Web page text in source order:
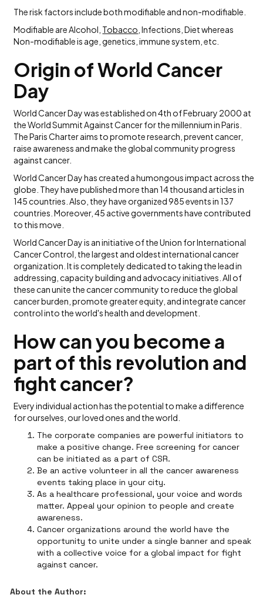
The risk factors include both modifiable and non-modifiable.
Modifiable are Alcohol, Tobacco , Infections, Diet whereas
Non-modifiable is age, genetics, immune system, etc.
Origin of World Cancer
Day
World Cancer Day was established on 4th of February 2000 at
the World Summit Against Cancer for the millennium in Paris.
The Paris Charter aims to promote research, prevent cancer,
raise awareness and make the global community progress
against cancer.
World Cancer Day has created a humongous impact across the
globe. They have published more than 14 thousand articles in
145 countries. Also, they have organized 985 events in 137
countries. Moreover, 45 active governments have contributed
to this move.
World Cancer Day is an initiative of the Union for International
Cancer Control, the largest and oldest international cancer
organization. It is completely dedicated to taking the lead in
addressing, capacity building and advocacy initiatives. All of
these can unite the cancer community to reduce the global
cancer burden, promote greater equity, and integrate cancer
control into the world's health and development.
How can you become a
part of this revolution and
fight cancer?
Every individual action has the potential to make a difference
for ourselves, our loved ones and the world.
The corporate companies are powerful initiators to
make a positive change. Free screening for cancer
can be initiated as a part of CSR.
Be an active volunteer in all the cancer awareness
events taking place in your city.
As a healthcare professional, your voice and words
matter. Appeal your opinion to people and create
awareness.
Cancer organizations around the world have the
opportunity to unite under a single banner and speak
with a collective voice for a global impact for fight
against cancer.
About the Author: